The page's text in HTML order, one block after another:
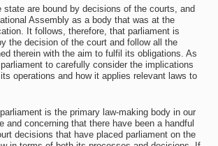
are bound by decisions of the courts, and
Assembly as a body that was at the
It follows, therefore, that parliament is
the decision of the court and follow all the
therein with the aim to fulfil its obligations. As
to carefully consider the implications
operations and how it applies relevant laws to
is the primary law-making body in our
and concerning that there have been a handful
decisions that have placed parliament on the